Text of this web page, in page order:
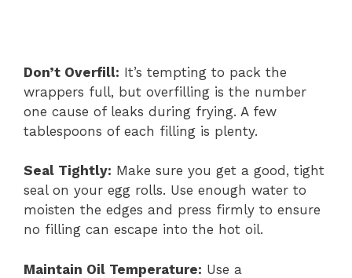
Don’t Overfill: It’s tempting to pack the
wrappers full, but overfilling is the number
one cause of leaks during frying. A few
tablespoons of each filling is plenty.
Seal Tightly: Make sure you get a good, tight
seal on your egg rolls. Use enough water to
moisten the edges and press firmly to ensure
no filling can escape into the hot oil.
Maintain Oil Temperature: Use a